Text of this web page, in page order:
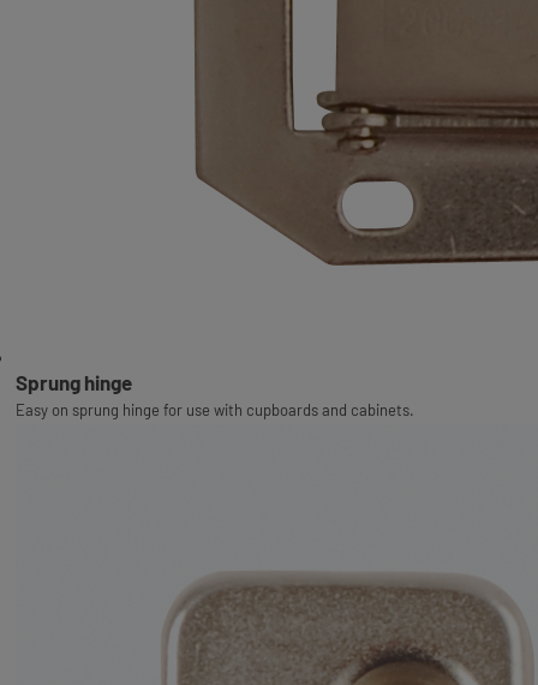
Sprung hinge
Easy on sprung hinge for use with cupboards and cabinets.